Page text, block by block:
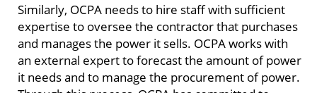
Similarly, OCPA needs to hire staff with sufficient
expertise to oversee the contractor that purchases
and manages the power it sells. OCPA works with
an external expert to forecast the amount of power
it needs and to manage the procurement of power.